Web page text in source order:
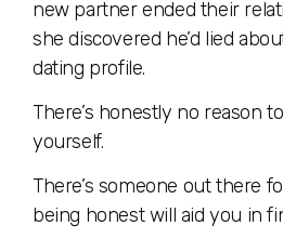
new partner ended their
she discovered he’d lied
dating profile.
There’s honestly no reason
yourself.
There’s someone out there
being honest will aid you in